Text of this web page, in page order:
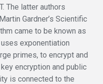
The latter authors
Gardner’s Scientific
came to be known as
exponentiation
primes, to encrypt and
encryption and public
is connected to the